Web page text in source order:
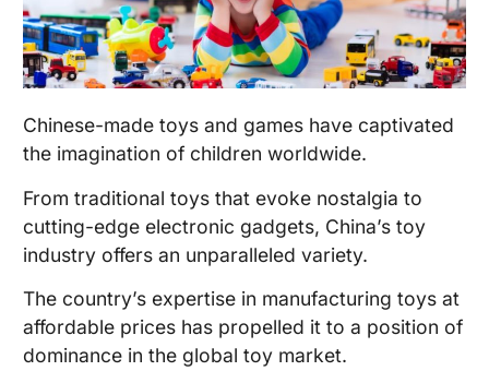
Chinese-made toys and games have captivated
the imagination of children worldwide.
From traditional toys that evoke nostalgia to
cutting-edge electronic gadgets, China’s toy
industry offers an unparalleled variety.
The country’s expertise in manufacturing toys at
affordable prices has propelled it to a position of
dominance in the global toy market.